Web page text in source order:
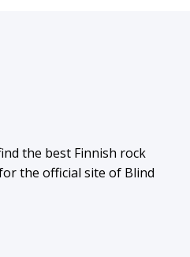
the best Finnish rock
the official site of Blind